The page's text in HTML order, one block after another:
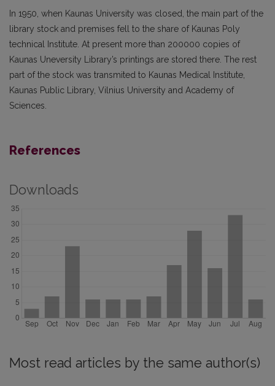
In 1950, when Kaunas University was closed, the main part of the
library stock and premises fell to the share of Kaunas Poly
technical Institute. At present more than 200000 copies of
Kaunas Uneversity Library’s printings are stored there. The rest
part of the stock was transmited to Kaunas Medical Institute,
Kaunas Public Library, Vilnius University and Academy of
Sciences.
References
Downloads
Most read articles by the same author(s)